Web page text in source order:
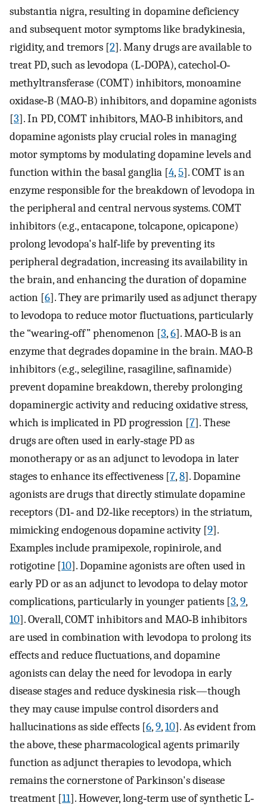
substantia nigra, resulting in dopamine deficiency
and subsequent motor symptoms like bradykinesia,
rigidity, and tremors [2]. Many drugs are available to
treat PD, such as levodopa (L‐DOPA), catechol‐O‐
methyltransferase (COMT) inhibitors, monoamine
oxidase‐B (MAO‐B) inhibitors, and dopamine agonists
[3]. In PD, COMT inhibitors, MAO‐B inhibitors, and
dopamine agonists play crucial roles in managing
motor symptoms by modulating dopamine levels and
function within the basal ganglia [4,5]. COMT is an
enzyme responsible for the breakdown of levodopa in
the peripheral and central nervous systems. COMT
inhibitors (e.g., entacapone, tolcapone, opicapone)
prolong levodopa's half‐life by preventing its
peripheral degradation, increasing its availability in
the brain, and enhancing the duration of dopamine
action [6]. They are primarily used as adjunct therapy
to levodopa to reduce motor fluctuations, particularly
the “wearing‐off” phenomenon [3,6]. MAO‐B is an
enzyme that degrades dopamine in the brain. MAO‐B
inhibitors (e.g., selegiline, rasagiline, safinamide)
prevent dopamine breakdown, thereby prolonging
dopaminergic activity and reducing oxidative stress,
which is implicated in PD progression [7]. These
drugs are often used in early‐stage PD as
monotherapy or as an adjunct to levodopa in later
stages to enhance its effectiveness [7,8]. Dopamine
agonists are drugs that directly stimulate dopamine
receptors (D1‐ and D2‐like receptors) in the striatum,
mimicking endogenous dopamine activity [9].
Examples include pramipexole, ropinirole, and
rotigotine [10]. Dopamine agonists are often used in
early PD or as an adjunct to levodopa to delay motor
complications, particularly in younger patients [3,9,
10]. Overall, COMT inhibitors and MAO‐B inhibitors
are used in combination with levodopa to prolong its
effects and reduce fluctuations, and dopamine
agonists can delay the need for levodopa in early
disease stages and reduce dyskinesia risk—though
they may cause impulse control disorders and
hallucinations as side effects [6,9,10]. As evident from
the above, these pharmacological agents primarily
function as adjunct therapies to levodopa, which
remains the cornerstone of Parkinson's disease
treatment [11]. However, long‐term use of synthetic L‐